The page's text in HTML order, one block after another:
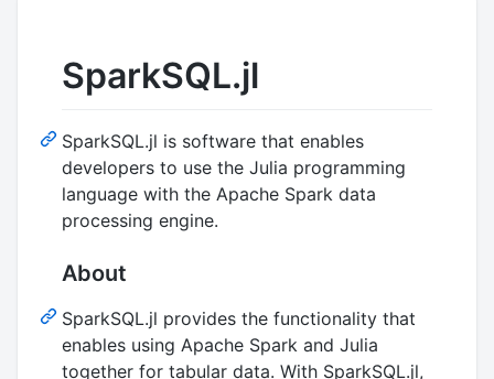
SparkSQL.jl
SparkSQL.jl is software that enables
developers to use the Julia programming
language with the Apache Spark data
processing engine.
About
SparkSQL.jl provides the functionality that
enables using Apache Spark and Julia
together for tabular data. With SparkSQL.jl,